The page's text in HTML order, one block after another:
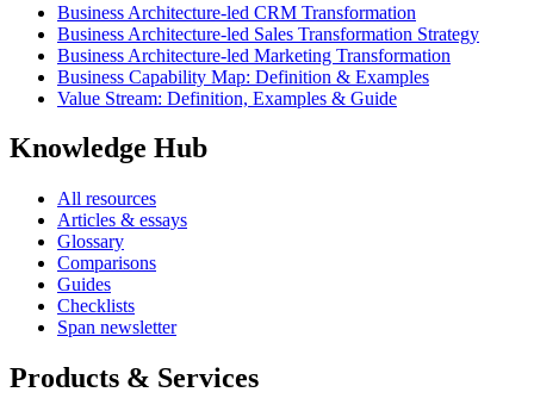
Business Architecture-led CRM Transformation
Business Architecture-led Sales Transformation Strategy
Business Architecture-led Marketing Transformation
Business Capability Map: Definition & Examples
Value Stream: Definition, Examples & Guide
Knowledge Hub
All resources
Articles & essays
Glossary
Comparisons
Guides
Checklists
Span newsletter
Products & Services